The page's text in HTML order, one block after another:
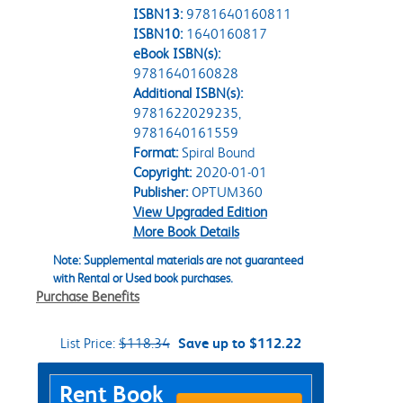
ISBN13: 9781640160811
ISBN10: 1640160817
eBook ISBN(s):
9781640160828
Additional ISBN(s):
9781622029235,
9781640161559
Format:Spiral Bound
Copyright:2020-01-01
Publisher:OPTUM360
View Upgraded Edition
More Book Details
Note: Supplemental materials are not guaranteed
with Rental or Used book purchases.
Purchase Benefits
List Price: $118.34 Save up to $112.22
Purchase Options
Rent Book